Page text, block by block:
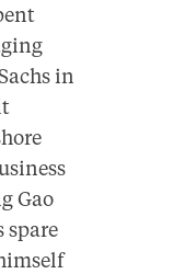
in
Gao
spare